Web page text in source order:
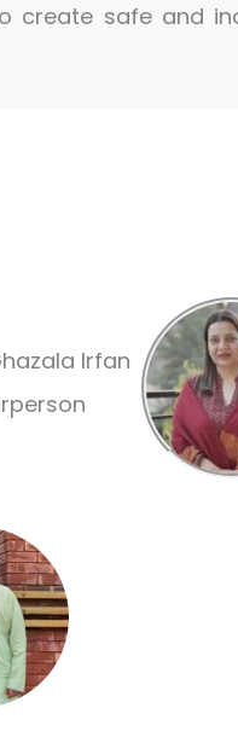
create safe and
Irfan